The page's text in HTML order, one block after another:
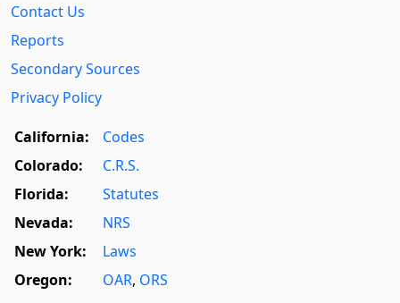
Contact Us
Reports
Secondary Sources
Privacy Policy
California:
Codes
Colorado:
C.R.S.
Florida:
Statutes
Nevada:
NRS
New York:
Laws
Oregon:
OAR, ORS